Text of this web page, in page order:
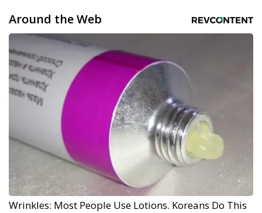
Around the Web
Wrinkles: Most People Use Lotions. Koreans Do This